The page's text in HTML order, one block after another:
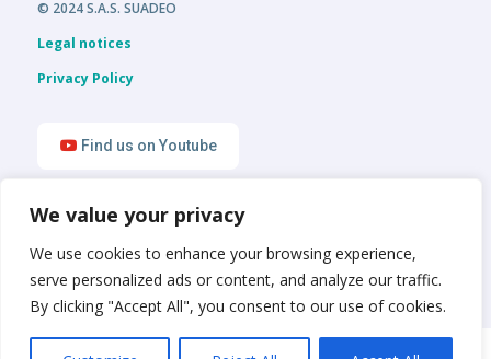
We value your privacy
We use cookies to enhance your browsing experience,
serve personalized ads or content, and analyze our traffic.
By clicking "Accept All", you consent to our use of cookies.
© 2024 S.A.S. SUADEO
Legal notices
Privacy Policy
Find us on Youtube
Find us on LinkedIn
English